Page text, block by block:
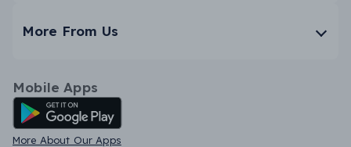
More From Us
Mobile Apps
Android App
More About Our Apps